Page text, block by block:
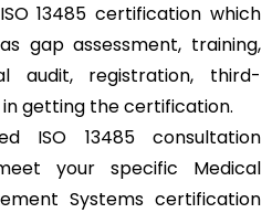
13485 certification which
gap assessment, training,
audit, registration, third-
getting the certification.
ISO 13485 consultation
your specific Medical
Systems certification